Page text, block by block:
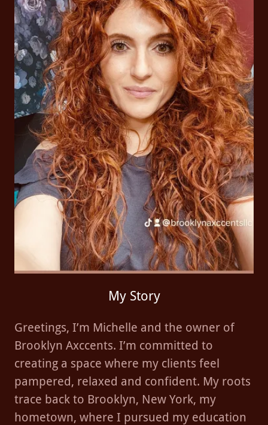
My Story
Greetings, I’m Michelle and the owner of
Brooklyn Axccents. I’m committed to
creating a space where my clients feel
pampered, relaxed and confident. My roots
trace back to Brooklyn, New York, my
hometown, where I pursued my education